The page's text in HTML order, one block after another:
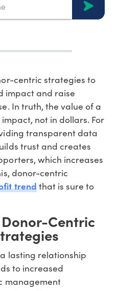
centric strategies to
impact and raise
In truth, the value of a
not in dollars. For
transparent data
trust and creates
which increases
donor-centric
trendthat is sure to
Centric
lasting relationship
to increased
management